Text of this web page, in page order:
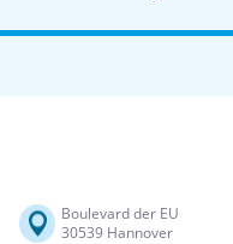
Boulevard der EU
30539 Hannover